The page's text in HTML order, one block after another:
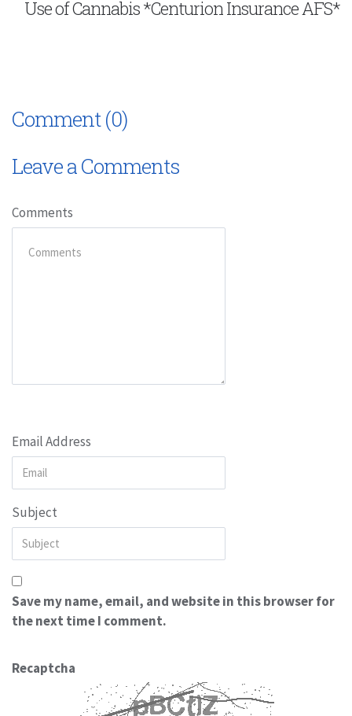
Use of Cannabis *Centurion Insurance AFS*
Comment (0)
Leave a Comments
Comments
Email Address
Subject
Save my name, email, and website in this browser for
the next time I comment.
Recaptcha